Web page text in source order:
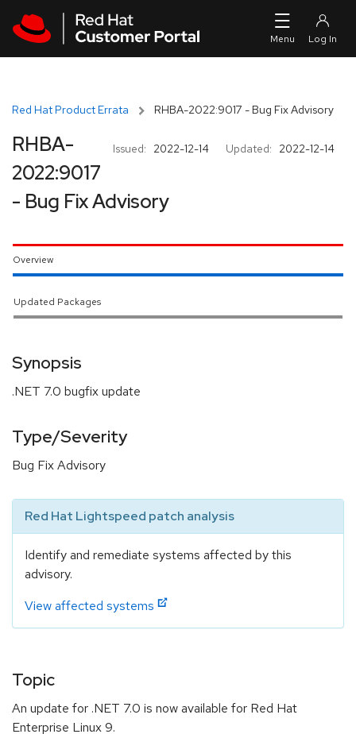
Red Hat Product Errata RHBA-2022:9017 - Bug Fix Advisory
Issued: 2022-12-14 Updated: 2022-12-14
RHBA-
2022:9017
- Bug Fix Advisory
Overview
Updated Packages
Synopsis
.NET 7.0 bugfix update
Type/Severity
Bug Fix Advisory
Red Hat Lightspeed patch analysis
Identify and remediate systems affected by this
advisory.
View affected systems
Topic
An update for .NET 7.0 is now available for Red Hat
Enterprise Linux 9.